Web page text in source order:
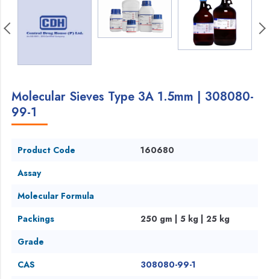
Molecular Sieves Type 3A 1.5mm | 308080-
99-1
Product Code
160680
Assay
Molecular Formula
Packings
250 gm | 5 kg | 25 kg
Grade
CAS
308080-99-1